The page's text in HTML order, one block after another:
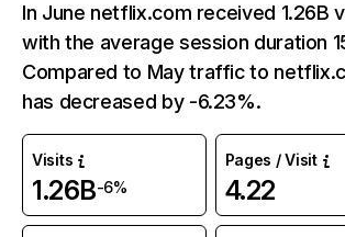
In June netflix.com received 1.26B
with the average session duration
Compared to May traffic to
has decreased by -6.23%.
Visits
1.26B-6%
Pages / Visit
4.22